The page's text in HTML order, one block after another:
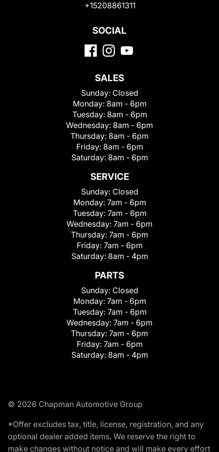
+15208861311
SOCIAL
SALES
Sunday: Closed
Monday: 8am - 6pm
Tuesday: 8am - 6pm
Wednesday: 8am - 6pm
Thursday: 8am - 6pm
Friday: 8am - 6pm
Saturday: 8am - 6pm
SERVICE
Sunday: Closed
Monday: 7am - 6pm
Tuesday: 7am - 6pm
Wednesday: 7am - 6pm
Thursday: 7am - 6pm
Friday: 7am - 6pm
Saturday: 8am - 4pm
PARTS
Sunday: Closed
Monday: 7am - 6pm
Tuesday: 7am - 6pm
Wednesday: 7am - 6pm
Thursday: 7am - 6pm
Friday: 7am - 6pm
Saturday: 8am - 4pm
© 2026 Chapman Automotive Group
*Offer excludes tax, title, license, registration, and any
optional dealer added items. We reserve the right to
make changes without notice and will make every effort